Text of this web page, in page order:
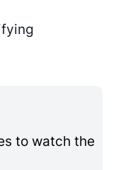
to watch the